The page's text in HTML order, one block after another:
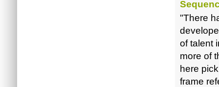
"There
of talent
more of
here
frame